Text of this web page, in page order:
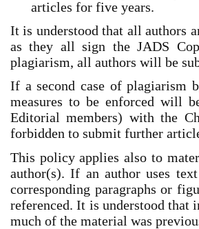
articles for five years.
It is understood that all authors
as they all sign the JADS
plagiarism, all authors will be
If a second case of plagiarism
measures to be enforced will
Editorial members) with the
forbidden to submit further
This policy applies also to
author(s). If an author uses
corresponding paragraphs or
referenced. It is understood that
much of the material was